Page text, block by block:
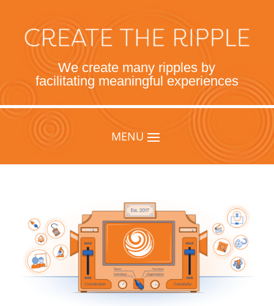
We create many ripples by
facilitating meaningful experiences